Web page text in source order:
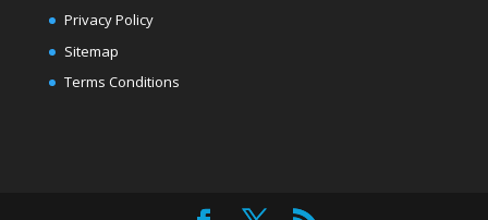
Privacy Policy
Sitemap
Terms Conditions